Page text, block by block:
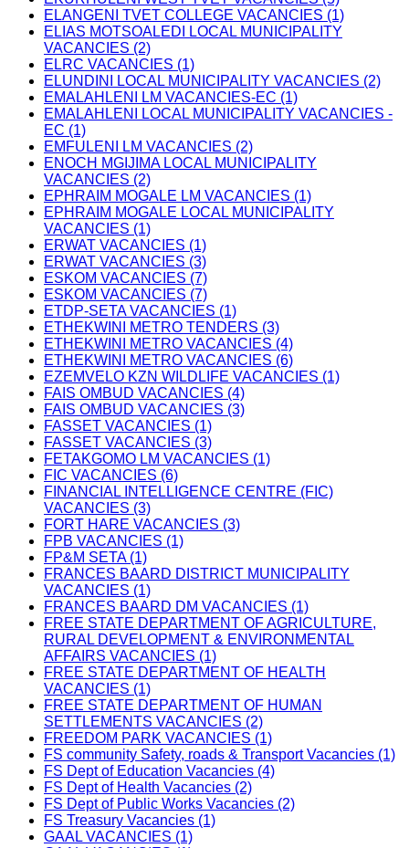
ELANGENI TVET COLLEGE VACANCIES (1)
ELIAS MOTSOALEDI LOCAL MUNICIPALITY
VACANCIES (2)
ELRC VACANCIES (1)
ELUNDINI LOCAL MUNICIPALITY VACANCIES (2)
EMALAHLENI LM VACANCIES-EC (1)
EMALAHLENI LOCAL MUNICIPALITY VACANCIES -
EC (1)
EMFULENI LM VACANCIES (2)
ENOCH MGIJIMA LOCAL MUNICIPALITY
VACANCIES (2)
EPHRAIM MOGALE LM VACANCIES (1)
EPHRAIM MOGALE LOCAL MUNICIPALITY
VACANCIES (1)
ERWAT VACANCIES (1)
ERWAT VACANCIES (3)
ESKOM VACANCIES (7)
ESKOM VACANCIES (7)
ETDP-SETA VACANCIES (1)
ETHEKWINI METRO TENDERS (3)
ETHEKWINI METRO VACANCIES (4)
ETHEKWINI METRO VACANCIES (6)
EZEMVELO KZN WILDLIFE VACANCIES (1)
FAIS OMBUD VACANCIES (4)
FAIS OMBUD VACANCIES (3)
FASSET VACANCIES (1)
FASSET VACANCIES (3)
FETAKGOMO LM VACANCIES (1)
FIC VACANCIES (6)
FINANCIAL INTELLIGENCE CENTRE (FIC)
VACANCIES (3)
FORT HARE VACANCIES (3)
FPB VACANCIES (1)
FP&M SETA (1)
FRANCES BAARD DISTRICT MUNICIPALITY
VACANCIES (1)
FRANCES BAARD DM VACANCIES (1)
FREE STATE DEPARTMENT OF AGRICULTURE,
RURAL DEVELOPMENT & ENVIRONMENTAL
AFFAIRS VACANCIES (1)
FREE STATE DEPARTMENT OF HEALTH
VACANCIES (1)
FREE STATE DEPARTMENT OF HUMAN
SETTLEMENTS VACANCIES (2)
FREEDOM PARK VACANCIES (1)
FS community Safety, roads & Transport Vacancies (1)
FS Dept of Education Vacancies (4)
FS Dept of Health Vacancies (2)
FS Dept of Public Works Vacancies (2)
FS Treasury Vacancies (1)
GAAL VACANCIES (1)